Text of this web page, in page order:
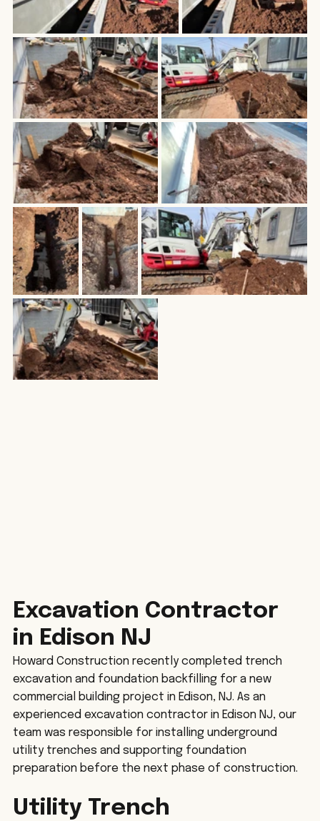
Excavation Contractor
in Edison NJ
Howard Construction recently completed trench
excavation and foundation backfilling for a new
commercial building project in Edison, NJ. As an
experienced excavation contractor in Edison NJ, our
team was responsible for installing underground
utility trenches and supporting foundation
preparation before the next phase of construction.
Utility Trench